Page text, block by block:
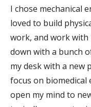
I chose mechanical
loved to build
work, and work with
down with a bunch
my desk with a new
focus on biomedical
open my mind to